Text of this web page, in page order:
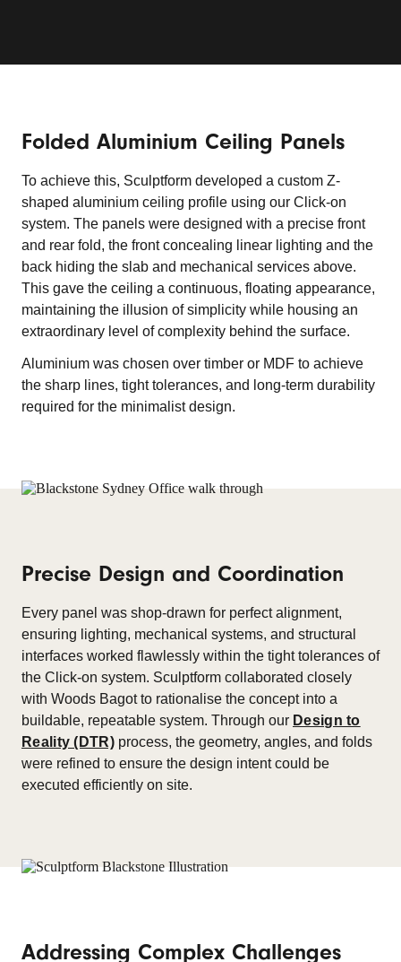
Folded Aluminium Ceiling Panels
To achieve this, Sculptform developed a custom Z-
shaped aluminium ceiling profile using our Click-on
system. The panels were designed with a precise front
and rear fold, the front concealing linear lighting and the
back hiding the slab and mechanical services above.
This gave the ceiling a continuous, floating appearance,
maintaining the illusion of simplicity while housing an
extraordinary level of complexity behind the surface.
Aluminium was chosen over timber or MDF to achieve
the sharp lines, tight tolerances, and long-term durability
required for the minimalist design.
Precise Design and Coordination
Every panel was shop-drawn for perfect alignment,
ensuring lighting, mechanical systems, and structural
interfaces worked flawlessly within the tight tolerances of
the Click-on system. Sculptform collaborated closely
with Woods Bagot to rationalise the concept into a
buildable, repeatable system. Through our Design to
Reality (DTR) process, the geometry, angles, and folds
were refined to ensure the design intent could be
executed efficiently on site.
Addressing Complex Challenges